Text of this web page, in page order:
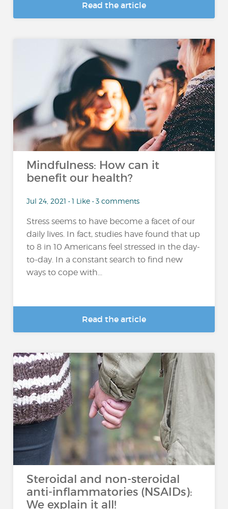
Read the article
Mindfulness: How can it
benefit our health?
Jul 24, 2021 • 1 Like • 3 comments
Stress seems to have become a facet of our
daily lives. In fact, studies have found that up
to 8 in 10 Americans feel stressed in the day-
to-day. In a constant search to find new
ways to cope with...
Read the article
Steroidal and non-steroidal
anti-inflammatories (NSAIDs):
We explain it all!